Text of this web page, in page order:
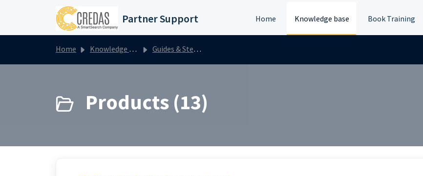
Skip to main content
Partner Support Home Knowledge base Book Training
Home Knowledge base Guides & Step by Steps
Products (13)